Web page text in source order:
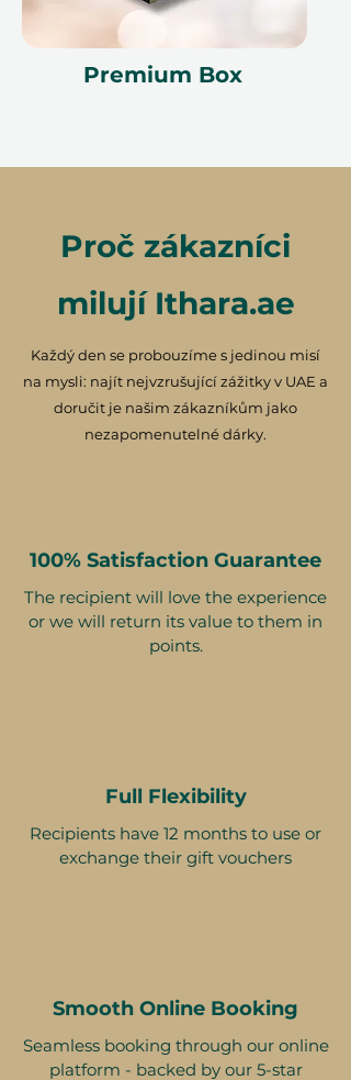
Premium Box
Proč zákazníci
milují Ithara.ae
Každý den se probouzíme s jedinou misí
na mysli: najít nejvzrušující zážitky v UAE a
doručit je našim zákazníkům jako
nezapomenutelné dárky.
100% Satisfaction Guarantee
The recipient will love the experience
or we will return its value to them in
points.
Full Flexibility
Recipients have 12 months to use or
exchange their gift vouchers
Smooth Online Booking
Seamless booking through our online
platform - backed by our 5-star